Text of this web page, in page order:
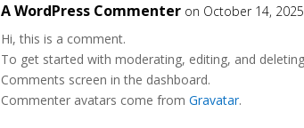
A WordPress Commenter on October 14,
Hi, this is a comment.
To get started with moderating, editing, and
Comments screen in the dashboard.
Commenter avatars come fromGravatar.